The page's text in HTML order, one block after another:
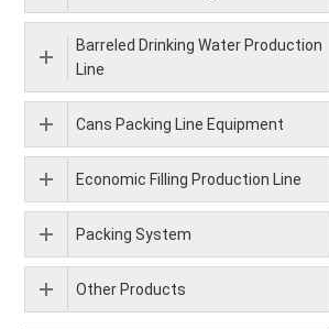
Barreled Drinking Water Production
Line
Cans Packing Line Equipment
Economic Filling Production Line
Packing System
Other Products